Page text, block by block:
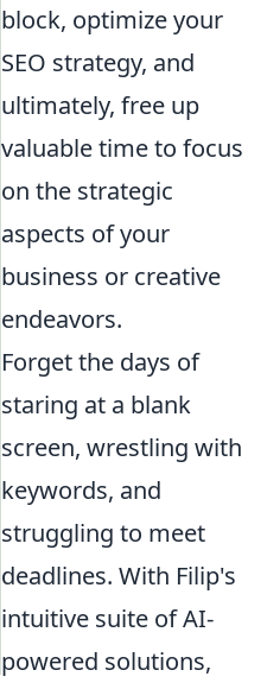
block, optimize your
SEO strategy, and
ultimately, free up
valuable time to focus
on the strategic
aspects of your
business or creative
endeavors.
Forget the days of
staring at a blank
screen, wrestling with
keywords, and
struggling to meet
deadlines. With Filip's
intuitive suite of AI-
powered solutions,